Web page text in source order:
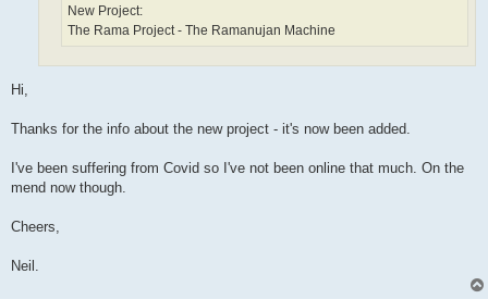
New Project:
The Rama Project - The Ramanujan Machine
Hi,
Thanks for the info about the new project - it's now been added.
I've been suffering from Covid so I've not been online that much. On the
mend now though.
Cheers,
Neil.